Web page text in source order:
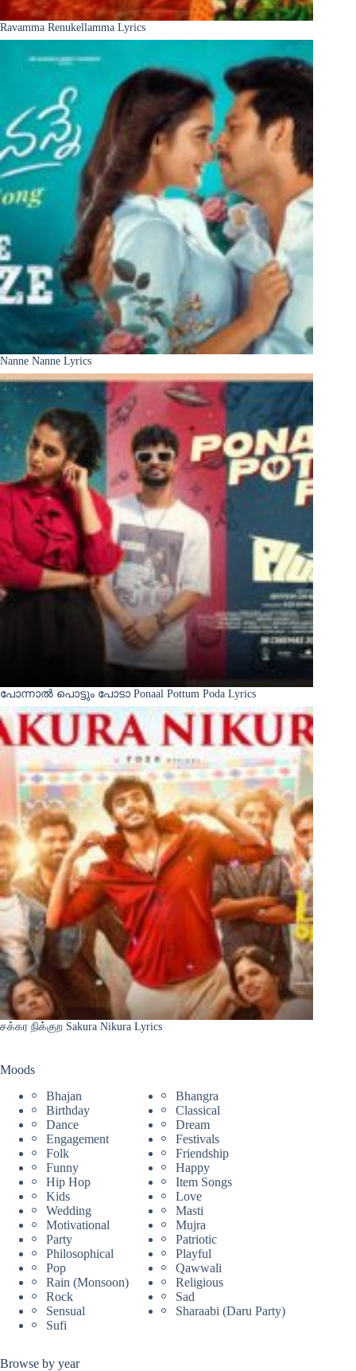
Ravamma Renukellamma Lyrics
Nanne Nanne Lyrics
പോന്നാൽ പൊട്ടും പോടാ Ponaal Pottum Poda Lyrics
சக்கர நிக்குற Sakura Nikura Lyrics
Moods
Bhajan
Bhangra
Birthday
Classical
Dance
Dream
Engagement
Festivals
Folk
Friendship
Funny
Happy
Hip Hop
Item Songs
Kids
Love
Wedding
Masti
Motivational
Mujra
Party
Patriotic
Philosophical
Playful
Pop
Qawwali
Rain (Monsoon)
Religious
Rock
Sad
Sensual
Sharaabi (Daru Party)
Sufi
Browse by year